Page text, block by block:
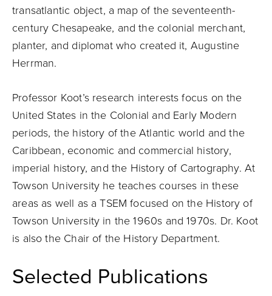
transatlantic object, a map of the seventeenth-
century Chesapeake, and the colonial merchant,
planter, and diplomat who created it, Augustine
Herrman.
Professor Koot’s research interests focus on the
United States in the Colonial and Early Modern
periods, the history of the Atlantic world and the
Caribbean, economic and commercial history,
imperial history, and the History of Cartography. At
Towson University he teaches courses in these
areas as well as a TSEM focused on the History of
Towson University in the 1960s and 1970s. Dr. Koot
is also the Chair of the History Department.
Selected Publications